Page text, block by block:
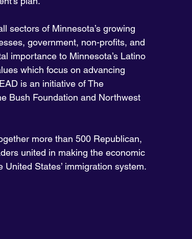
sectors of Minnesota’s growing
government, non-profits, and
importance to Minnesota’s Latino
which focus on advancing
is an initiative of The
Bush Foundation and Northwest
more than 500 Republican,
united in making the economic
States’ immigration system.